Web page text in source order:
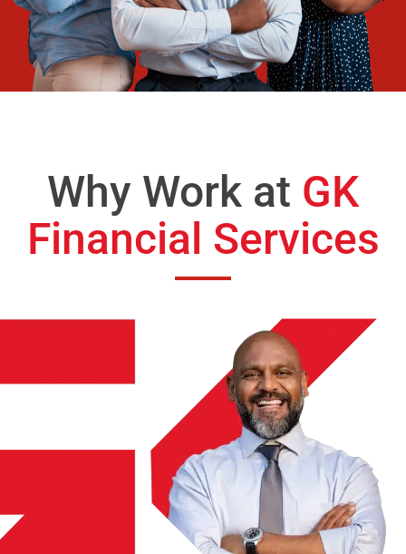
Why Work at GK
Financial Services